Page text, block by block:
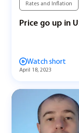
Rates and Inflation
Price go up in
Watch short
April 18, 2023